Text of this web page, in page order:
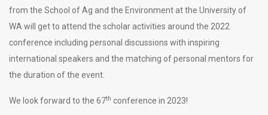
from the School of Ag and the Environment at the University of
WA will get to attend the scholar activities around the 2022
conference including personal discussions with inspiring
international speakers and the matching of personal mentors for
the duration of the event.
We look forward to the 67th conference in 2023!